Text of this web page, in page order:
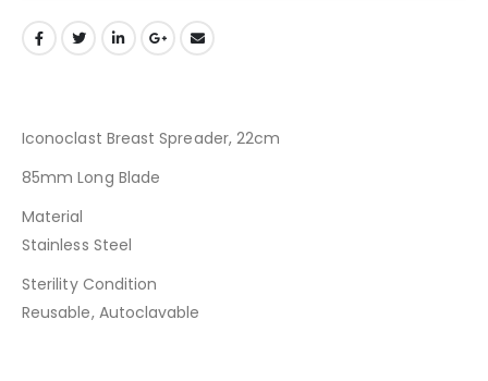
Iconoclast Breast Spreader, 22cm
85mm Long Blade
Material
Stainless Steel
Sterility Condition
Reusable, Autoclavable